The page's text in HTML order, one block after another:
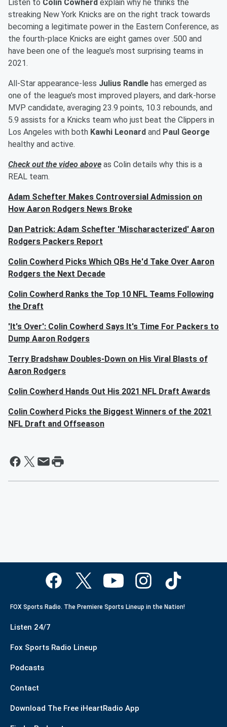
Listen to Colin Cowherd explain why he thinks the
streaking New York Knicks are on the right track towards
becoming a legitimate power in the Eastern Conference, as
the fourth-place Knicks are eight games over .500 and
have been one of the league’s most surprising teams in
2021.
All-Star appearance-less Julius Randle has emerged as
one of the league’s most improved players, and dark-horse
MVP candidate, averaging 23.9 points, 10.3 rebounds, and
5.9 assists for a Knicks team who just beat the Clippers in
Los Angeles with both Kawhi Leonard and Paul George
healthy and active.
Check out the video above as Colin details why this is a
REAL team.
Adam Schefter Makes Controversial Admission on
How Aaron Rodgers News Broke
Dan Patrick: Adam Schefter 'Mischaracterized' Aaron
Rodgers Packers Report
Colin Cowherd Picks Which QBs He'd Take Over Aaron
Rodgers the Next Decade
Colin Cowherd Ranks the Top 10 NFL Teams Following
the Draft
'It's Over': Colin Cowherd Says It's Time For Packers to
Dump Aaron Rodgers
Terry Bradshaw Doubles-Down on His Viral Blasts of
Aaron Rodgers
Colin Cowherd Hands Out His 2021 NFL Draft Awards
Colin Cowherd Picks the Biggest Winners of the 2021
NFL Draft and Offseason
FOX Sports Radio. The Premiere Sports Lineup in the Nation!
Listen 24/7
Fox Sports Radio Lineup
Podcasts
Contact
Download The Free iHeartRadio App